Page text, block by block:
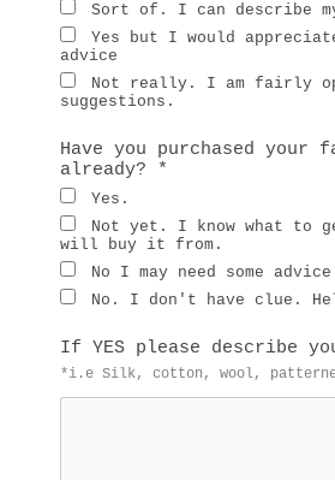
Sort of. I can describe
Yes but I would
advice
Not really. I am fairly
suggestions.
Have you purchased your
already?
*
Yes.
Not yet. I know what to
will buy it from.
No I may need some
No. I don't have clue.
If YES please describe
*i.e Silk, cotton, wool,